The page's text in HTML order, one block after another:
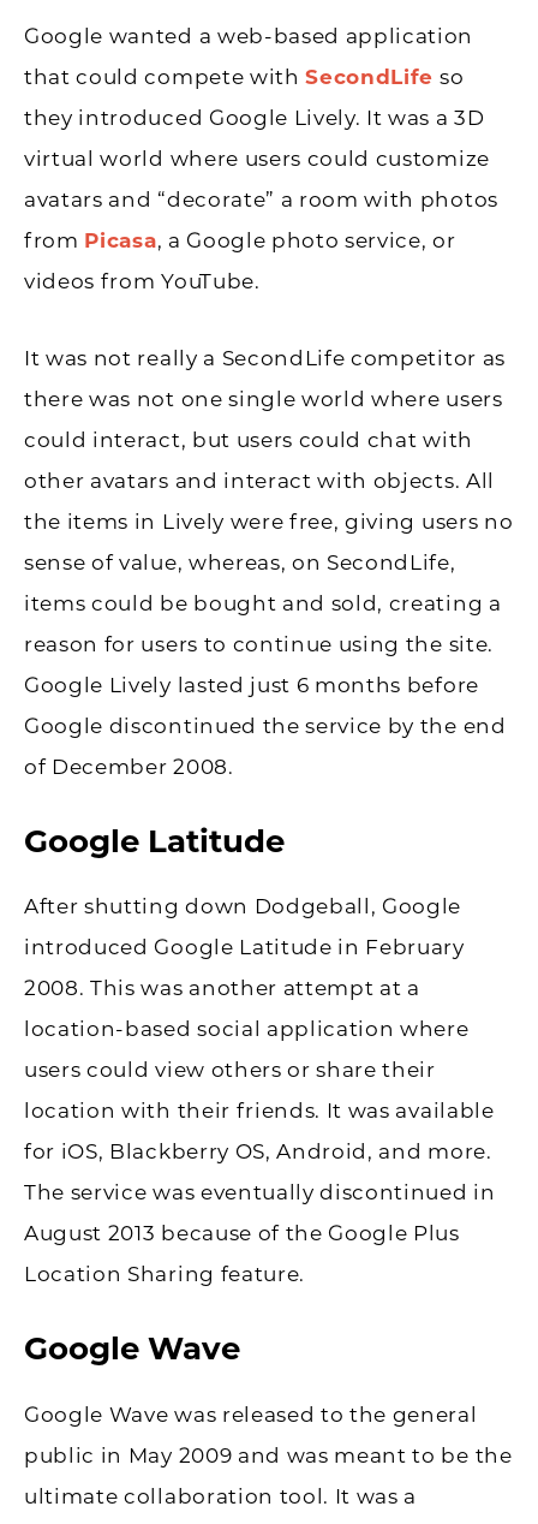
Google wanted a web-based application
that could compete withSecondLife so
they introduced Google Lively. It was a 3D
virtual world where users could customize
avatars and “decorate” a room with photos
from Picasa, a Google photo service, or
videos from YouTube.
It was not really a SecondLife competitor as
there was not one single world where users
could interact, but users could chat with
other avatars and interact with objects. All
the items in Lively were free, giving users no
sense of value, whereas, on SecondLife,
items could be bought and sold, creating a
reason for users to continue using the site.
Google Lively lasted just 6 months before
Google discontinued the service by the end
of December 2008.
Google Latitude
After shutting down Dodgeball, Google
introduced Google Latitude in February
2008. This was another attempt at a
location-based social application where
users could view others or share their
location with their friends. It was available
for iOS, Blackberry OS, Android, and more.
The service was eventually discontinued in
August 2013 because of the Google Plus
Location Sharing feature.
Google Wave
Google Wave was released to the general
public in May 2009 and was meant to be the
ultimate collaboration tool. It was a